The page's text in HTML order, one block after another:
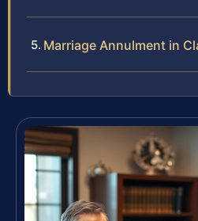
Marriage Annulment in